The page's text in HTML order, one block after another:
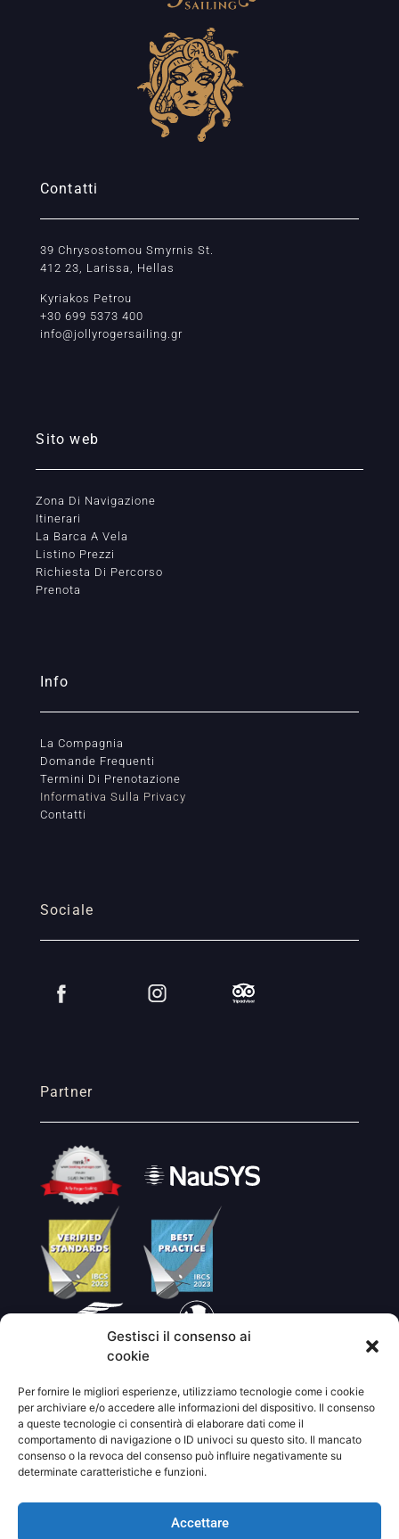
Gestisci il consenso ai
cookie
Per fornire le migliori esperienze, utilizziamo tecnologie come i cookie
per archiviare e/o accedere alle informazioni del dispositivo. Il consenso
a queste tecnologie ci consentirà di elaborare dati come il
comportamento di navigazione o ID univoci su questo sito. Il mancato
consenso o la revoca del consenso può influire negativamente su
determinate caratteristiche e funzioni.
Accettare
Contatti
39 Chrysostomou Smyrnis St.
412 23, Larissa, Hellas
Kyriakos Petrou
+30 699 5373 400
info@jollyrogersailing.gr
Sito web
Zona Di Navigazione
Itinerari
La Barca A Vela
Listino Prezzi
Richiesta Di Percorso
Prenota
Info
La Compagnia
Domande Frequenti
Termini Di Prenotazione
Informativa Sulla Privacy
Contatti
Sociale
Partner